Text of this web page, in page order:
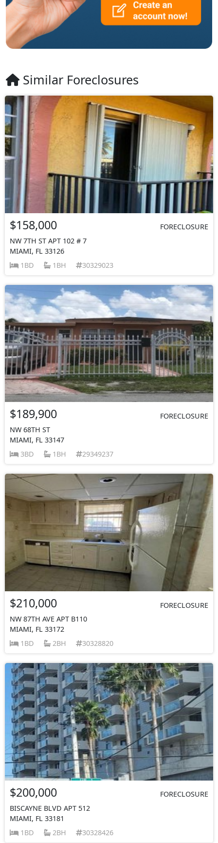
Similar Foreclosures
$158,000
FORECLOSURE
NW 7TH ST APT 102 # 7
MIAMI, FL 33126
1BD
1BH 30329023
$189,900
FORECLOSURE
NW 68TH ST
MIAMI, FL 33147
3BD
1BH 29349237
$210,000
FORECLOSURE
NW 87TH AVE APT B110
MIAMI, FL 33172
1BD
2BH 30328820
$200,000
FORECLOSURE
BISCAYNE BLVD APT 512
MIAMI, FL 33181
1BD
2BH 30328426